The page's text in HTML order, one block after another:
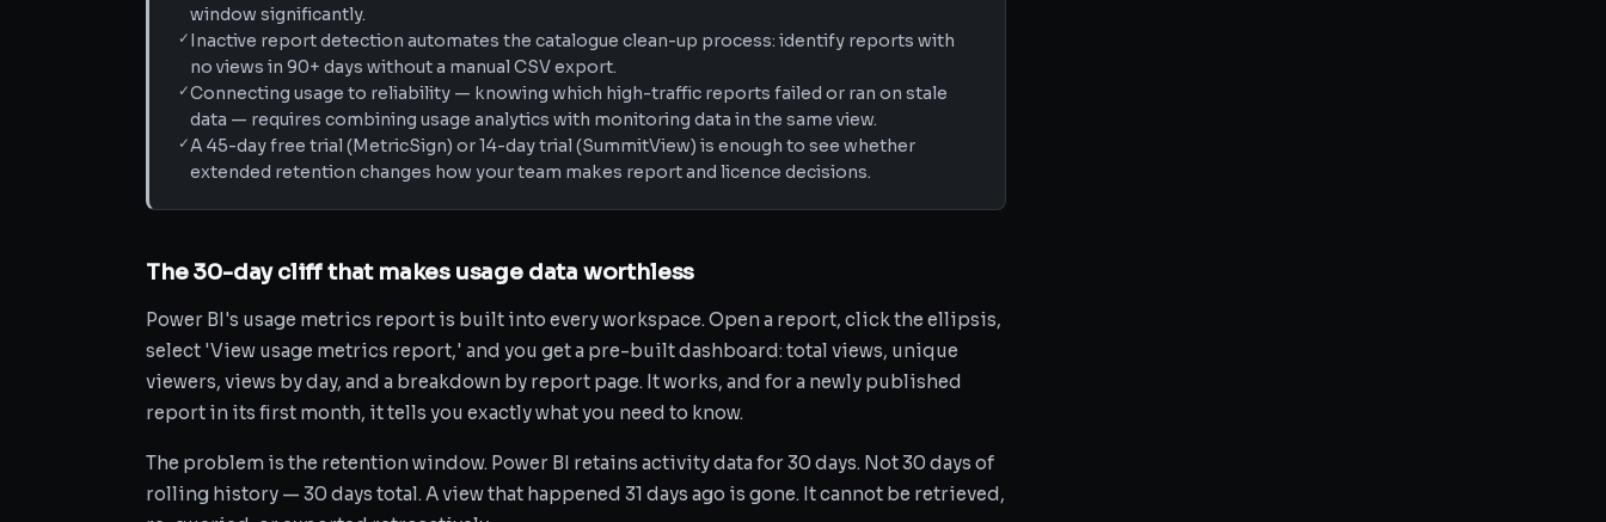
window significantly.
✓Inactive report detection automates the catalogue clean-up process: identify reports with
no views in 90+ days without a manual CSV export.
✓Connecting usage to reliability — knowing which high-traffic reports failed or ran on stale
data — requires combining usage analytics with monitoring data in the same view.
✓A 45-day free trial (MetricSign) or 14-day trial (SummitView) is enough to see whether
extended retention changes how your team makes report and licence decisions.
The 30-day cliff that makes usage data worthless
Power BI's usage metrics report is built into every workspace. Open a report, click the ellipsis,
select 'View usage metrics report,' and you get a pre-built dashboard: total views, unique
viewers, views by day, and a breakdown by report page. It works, and for a newly published
report in its first month, it tells you exactly what you need to know.
The problem is the retention window. Power BI retains activity data for 30 days. Not 30 days of
rolling history — 30 days total. A view that happened 31 days ago is gone. It cannot be retrieved,